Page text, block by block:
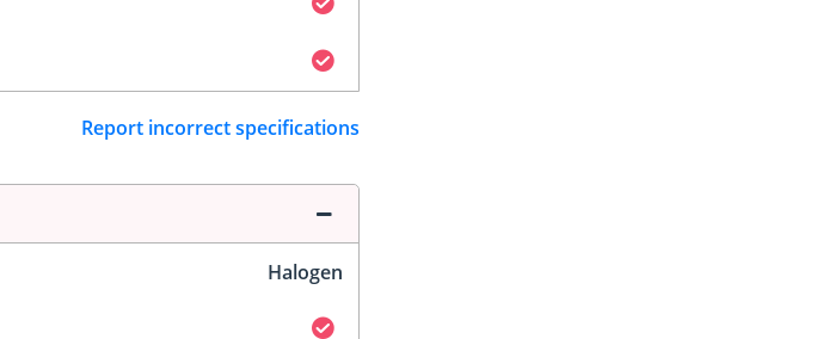
Report incorrect specifications
Halogen